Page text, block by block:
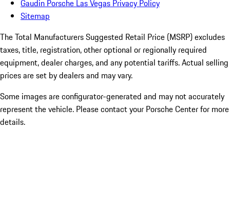
Gaudin Porsche Las Vegas Privacy Policy
Sitemap
The Total Manufacturers Suggested Retail Price (MSRP) excludes
taxes, title, registration, other optional or regionally required
equipment, dealer charges, and any potential tariffs. Actual selling
prices are set by dealers and may vary.
Some images are configurator-generated and may not accurately
represent the vehicle. Please contact your Porsche Center for more
details.